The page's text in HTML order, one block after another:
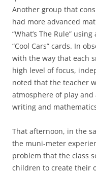
Another group that
had more advanced
“What’s The Rule”
“Cool Cars” cards. In
with the way that each
high level of focus,
noted that the teacher
atmosphere of play
writing and
That afternoon, in the
the muni-meter
problem that the class
children to create their